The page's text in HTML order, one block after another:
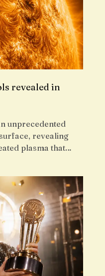
revealed in
unprecedented
revealing
plasma that…